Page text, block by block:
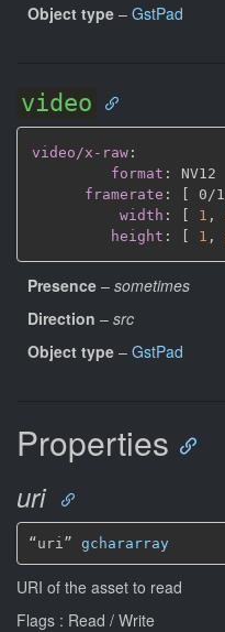
Object type – GstPad
video
video/x-raw :
format :
NV12
framerate : [ 0/1
width : [ 1 ,
height : [ 1 ,
Presence – sometimes
Direction – src
Object type – GstPad
Properties
uri
“uri” gchararray
URI of the asset to read
Flags : Read / Write